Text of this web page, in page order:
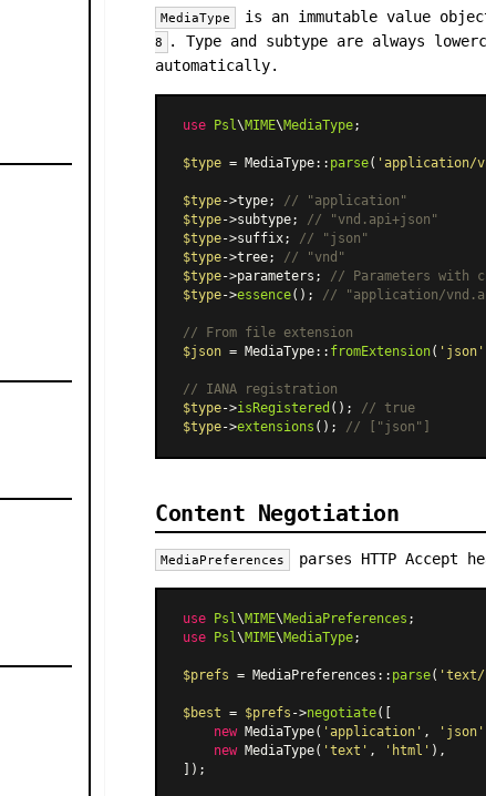
MediaType is an immutable value
8
. Type and subtype are always
automatically.
use Psl\MIME\MediaType;
$type = MediaType:: parse( 'application/
$type->type;
// "application"
$type->subtype;
// "vnd.api+json"
$type->suffix;
// "json"
$type->tree;
// "vnd"
$type->parameters;
// Parameters with
$type->essence(); // "application/
// From file extension
$json = MediaType:: fromExtension( 'json'
// IANA registration
$type->isRegistered ();
// true
$type->extensions (); // ["json"]
Content Negotiation
MediaPreferences parses HTTP Accept
use Psl\MIME\MediaPreferences
use
Psl\MIME\MediaType;
$prefs = MediaPreferences :: parse( 'text/
$best = $prefs ->negotiate([
new
MediaType( 'application' , 'json'
new
MediaType( 'text' , 'html' ),
]);